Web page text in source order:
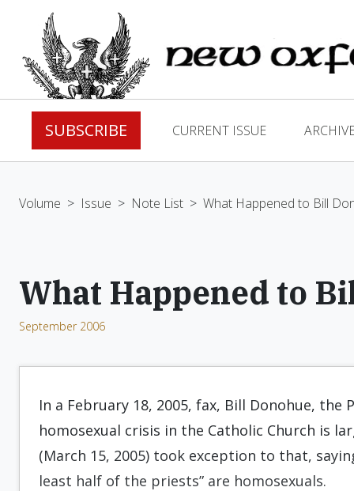
SUBSCRIBE CURRENT ISSUE
Volume > Issue > Note List > What Happened to Bill
What Happened to
September 2006
In a February 18, 2005, fax, Bill Donohue,
homosexual crisis in the Catholic Church is
(March 15, 2005) took exception to that,
least half of the priests” are homosexuals.